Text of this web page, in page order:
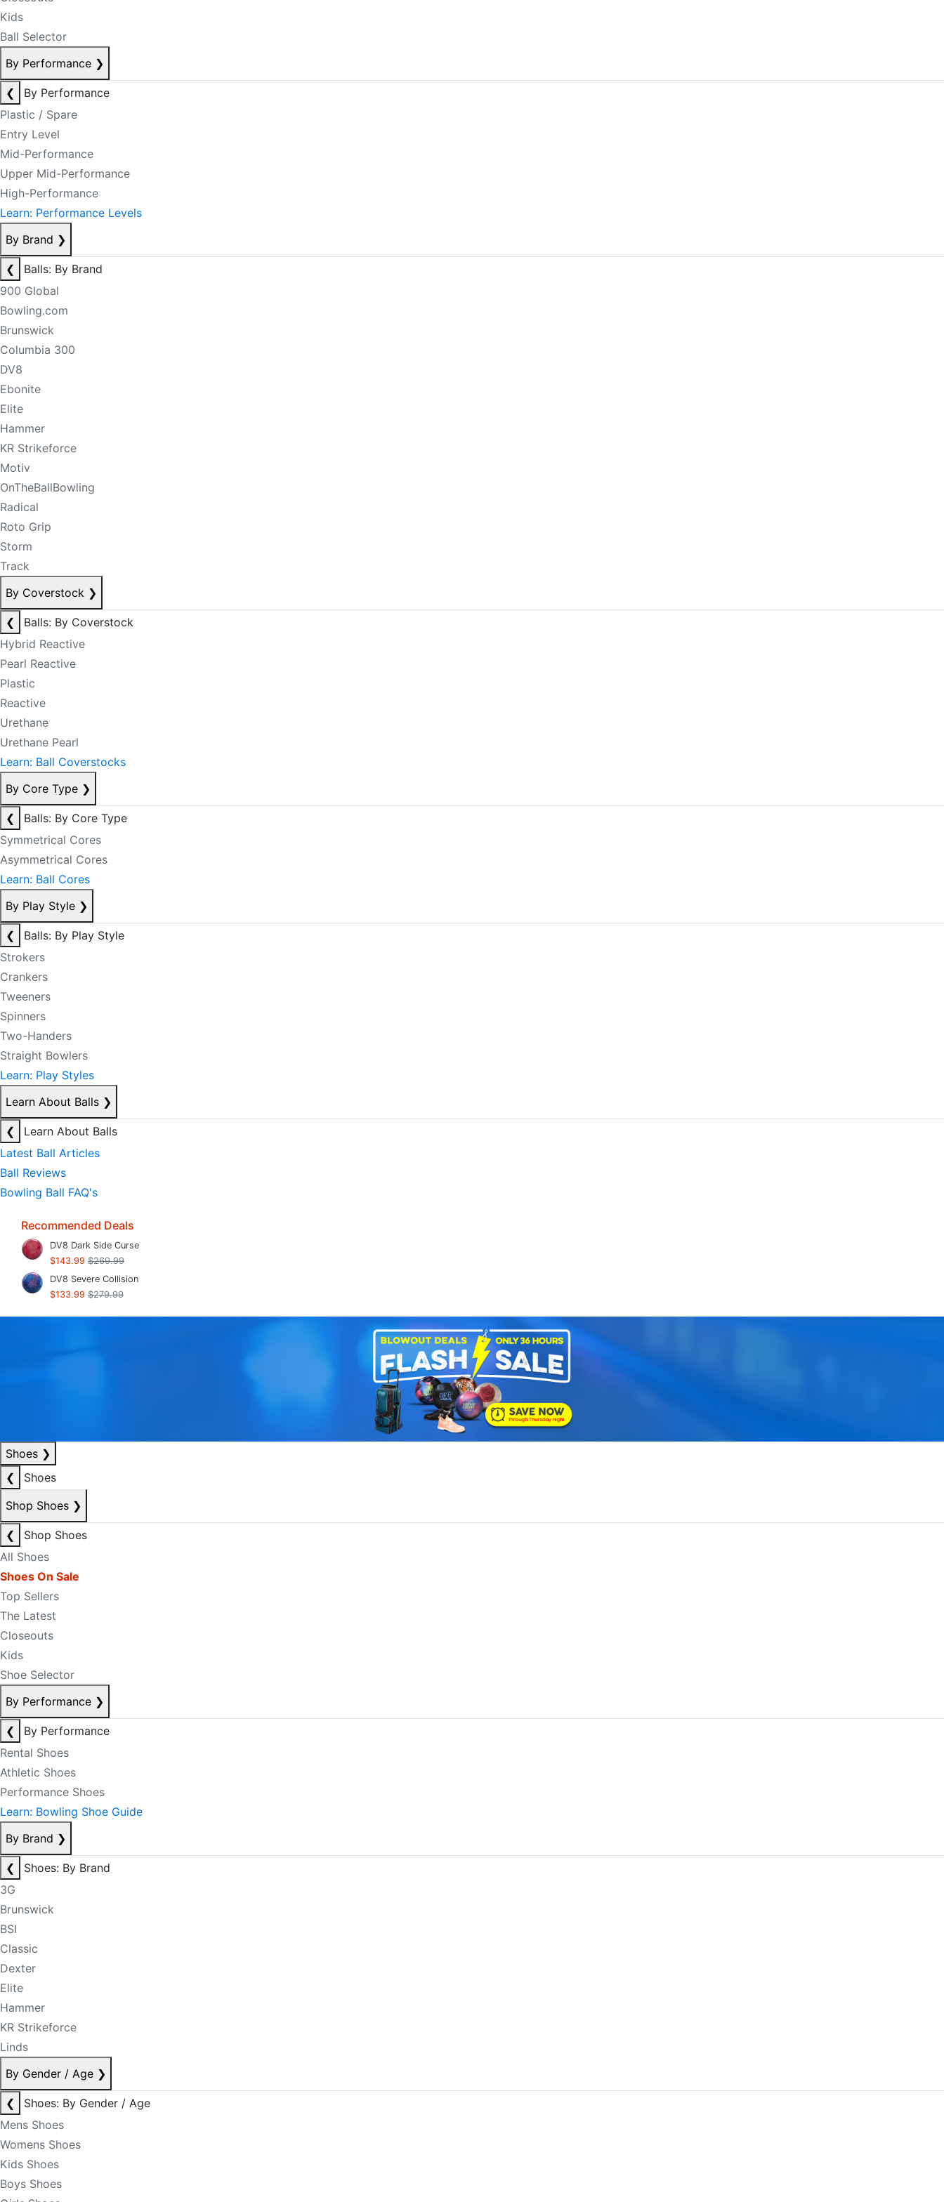
Kids
Ball Selector
By Performance ❯
❮
By Performance
Plastic / Spare
Entry Level
Mid-Performance
Upper Mid-Performance
High-Performance
Learn: Performance Levels
By Brand ❯
❮
Balls: By Brand
900 Global
Bowling.com
Brunswick
Columbia 300
DV8
Ebonite
Elite
Hammer
KR Strikeforce
Motiv
OnTheBallBowling
Radical
Roto Grip
Storm
Track
By Coverstock ❯
❮
Balls: By Coverstock
Hybrid Reactive
Pearl Reactive
Plastic
Reactive
Urethane
Urethane Pearl
Learn: Ball Coverstocks
By Core Type ❯
❮
Balls: By Core Type
Symmetrical Cores
Asymmetrical Cores
Learn: Ball Cores
By Play Style ❯
❮
Balls: By Play Style
Strokers
Crankers
Tweeners
Spinners
Two-Handers
Straight Bowlers
Learn: Play Styles
Learn About Balls ❯
❮
Learn About Balls
Latest Ball Articles
Ball Reviews
Bowling Ball FAQ's
Recommended Deals
DV8 Dark Side Curse
$143.99 $269.99
DV8 Severe Collision
$133.99 $279.99
Shoes ❯
❮
Shoes
Shop Shoes ❯
❮
Shop Shoes
All Shoes
Shoes On Sale
Top Sellers
The Latest
Closeouts
Kids
Shoe Selector
By Performance ❯
❮
By Performance
Rental Shoes
Athletic Shoes
Performance Shoes
Learn: Bowling Shoe Guide
By Brand ❯
❮
Shoes: By Brand
3G
Brunswick
BSI
Classic
Dexter
Elite
Hammer
KR Strikeforce
Linds
By Gender / Age ❯
❮
Shoes: By Gender / Age
Mens Shoes
Womens Shoes
Kids Shoes
Boys Shoes